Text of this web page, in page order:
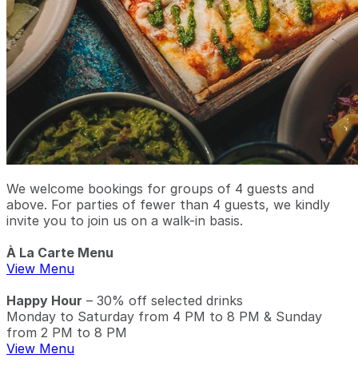
We welcome bookings for groups of 4 guests and
above. For parties of fewer than 4 guests, we kindly
invite you to join us on a walk-in basis.
À La Carte Menu
View Menu
Happy Hour – 30% off selected drinks
Monday to Saturday from 4 PM to 8 PM & Sunday
from 2 PM to 8 PM
View Menu